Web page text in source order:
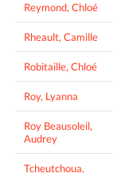
Reymond, Chloé
Rheault, Camille
Robitaille, Chloé
Roy, Lyanna
Roy Beausoleil,
Audrey
Tcheutchoua,